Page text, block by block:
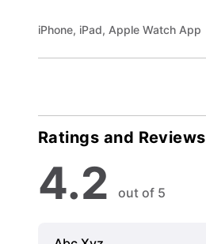
iPhone, iPad, Apple Watch App
Ratings and Reviews
4.2 out of 5